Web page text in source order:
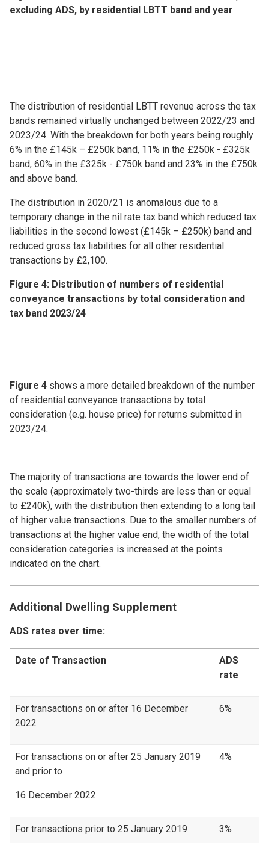
excluding ADS, by residential LBTT band and year
The distribution of residential LBTT revenue across the tax
bands remained virtually unchanged between 2022/23 and
2023/24. With the breakdown for both years being roughly
6% in the £145k – £250k band, 11% in the £250k - £325k
band, 60% in the £325k - £750k band and 23% in the £750k
and above band.
The distribution in 2020/21 is anomalous due to a
temporary change in the nil rate tax band which reduced tax
liabilities in the second lowest (£145k – £250k) band and
reduced gross tax liabilities for all other residential
transactions by £2,100.
Figure 4: Distribution of numbers of residential
conveyance transactions by total consideration and
tax band 2023/24
Figure 4 shows a more detailed breakdown of the number
of residential conveyance transactions by total
consideration (e.g. house price) for returns submitted in
2023/24.
The majority of transactions are towards the lower end of
the scale (approximately two-thirds are less than or equal
to £240k), with the distribution then extending to a long tail
of higher value transactions. Due to the smaller numbers of
transactions at the higher value end, the width of the total
consideration categories is increased at the points
indicated on the chart.
Additional Dwelling Supplement
ADS rates over time:
Date of Transaction
ADS
rate
For transactions on or after 16 December
2022
6%
For transactions on or after 25 January 2019
and prior to
16 December 2022
4%
For transactions prior to 25 January 2019 3%